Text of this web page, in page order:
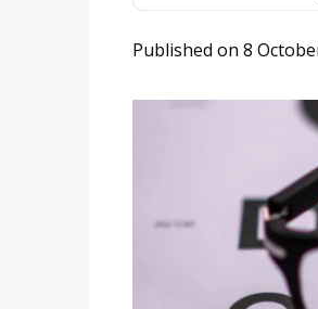
Published on 8